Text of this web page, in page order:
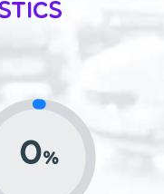
0%